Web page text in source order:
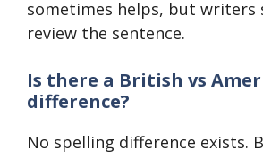
sometimes helps, but writers
review the sentence.
Is there a British vs
difference?
No spelling difference exists.